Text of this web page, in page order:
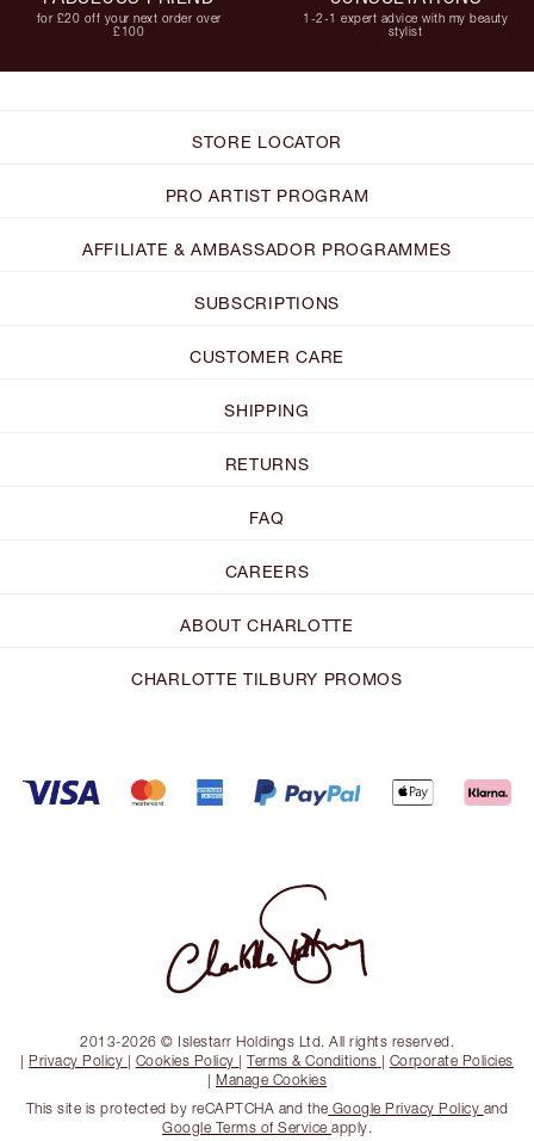
for £20 off your next order over
£100
1-2-1 expert advice with my beauty
stylist
STORE LOCATOR
PRO ARTIST PROGRAM
AFFILIATE & AMBASSADOR PROGRAMMES
SUBSCRIPTIONS
CUSTOMER CARE
SHIPPING
RETURNS
FAQ
CAREERS
ABOUT CHARLOTTE
CHARLOTTE TILBURY PROMOS
2013-2026 © Islestarr Holdings Ltd. All rights reserved.
| Privacy Policy | Cookies Policy |Terms & Conditions | Corporate Policies
| Manage Cookies
This site is protected by reCAPTCHA and the Google Privacy Policy and
Google Terms of Service apply.